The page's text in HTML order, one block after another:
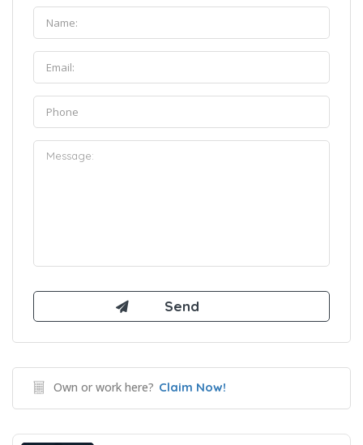
Own or work here? Claim Now!